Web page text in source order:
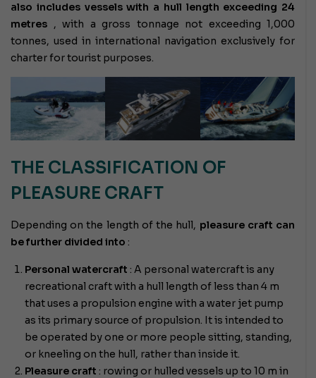
also includes vessels with a hull length exceeding 24
metres , with a gross tonnage not exceeding 1,000
tonnes, used in international navigation exclusively for
charter for tourist purposes.
THE CLASSIFICATION OF
PLEASURE CRAFT
Depending on the length of the hull, pleasure craft can
be further divided into :
Personal watercraft : A personal watercraft is any
recreational craft with a hull length of less than 4 m
that uses a propulsion engine with a water jet pump
as its primary source of propulsion. It is intended to
be operated by one or more people sitting, standing,
or kneeling on the hull, rather than inside it.
Pleasure craft : rowing or hulled vessels up to 10 m in